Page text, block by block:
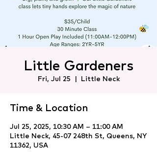
Little Gardeners
Fri, Jul 25
  |
Little Neck
Time & Location
Jul 25, 2025, 10:30 AM – 11:00 AM
Little Neck, 45-07 248th St, Queens, NY
11362, USA